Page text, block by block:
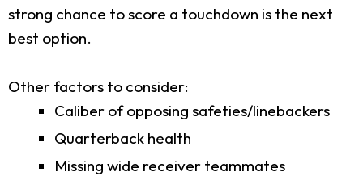
strong chance to score a touchdown is the next
best option.
Other factors to consider:
Caliber of opposing safeties/linebackers
Quarterback health
Missing wide receiver teammates